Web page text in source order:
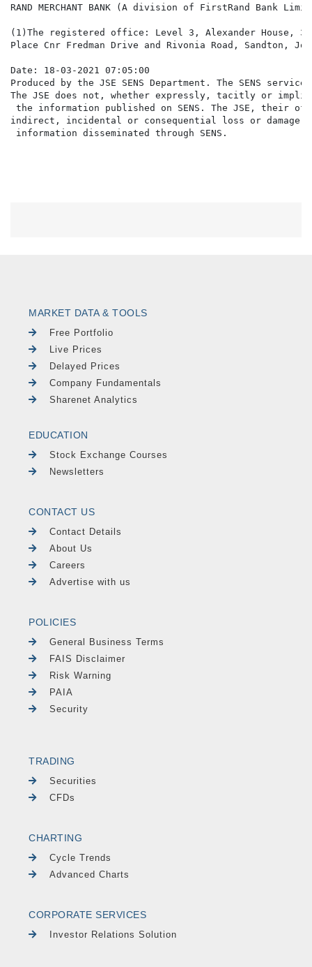
MARKET DATA & TOOLS
Free Portfolio
Live Prices
Delayed Prices
Company Fundamentals
Sharenet Analytics
EDUCATION
Stock Exchange Courses
Newsletters
CONTACT US
Contact Details
About Us
Careers
Advertise with us
POLICIES
General Business Terms
FAIS Disclaimer
Risk Warning
PAIA
Security
TRADING
Securities
CFDs
CHARTING
Cycle Trends
Advanced Charts
CORPORATE SERVICES
Investor Relations Solution